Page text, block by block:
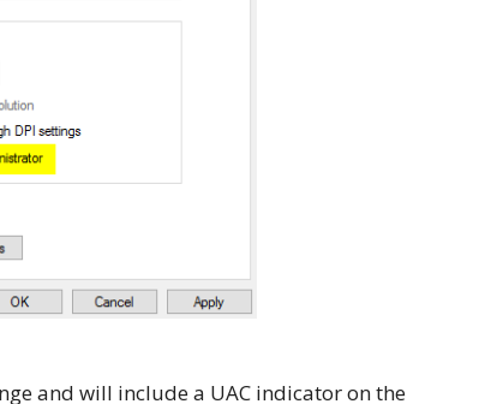
and will include a UAC indicator on the